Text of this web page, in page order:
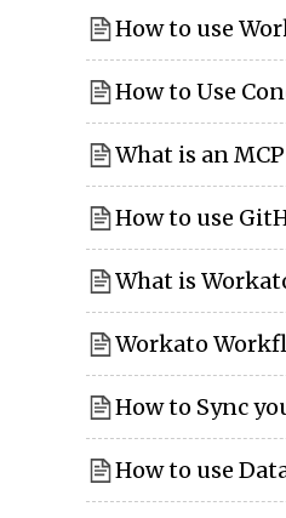
How to use
How to Use
What is an
How to use
What is
Workato
How to Sync
How to use